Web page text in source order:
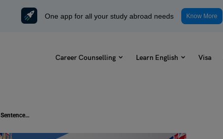
One app for all your study abroad needs Know More
Career Counselling Learn English Visa
15+ Idioms for Celebration That Make Your Sentences Pop